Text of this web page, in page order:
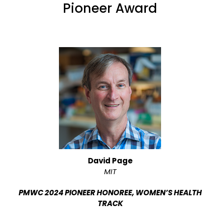
Pioneer Award
David Page
MIT
PMWC 2024 PIONEER HONOREE, WOMEN’S HEALTH
TRACK